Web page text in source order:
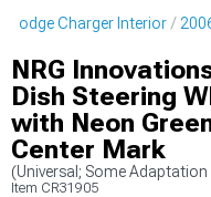
Dodge Charger Interior
NRG
Dish Steering
with Neon
Center Mark
(Universal; Some Adaptation
Item CR31905